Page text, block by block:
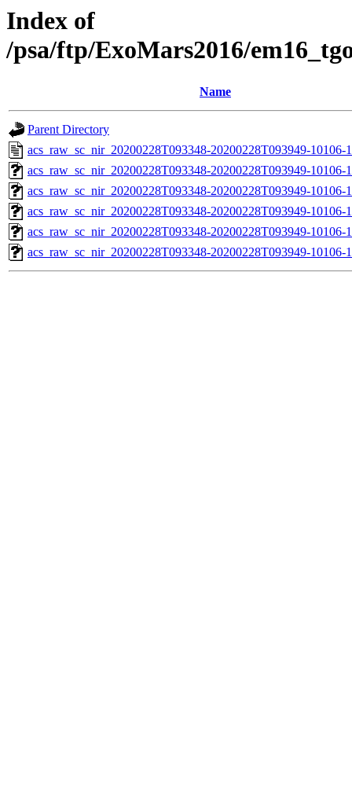
Index of
/psa/ftp/ExoMars2016/
Name
Parent Directory
acs_raw_sc_nir_20200228T093348-20200228T093949-10106-
acs_raw_sc_nir_20200228T093348-20200228T093949-10106-
acs_raw_sc_nir_20200228T093348-20200228T093949-10106-
acs_raw_sc_nir_20200228T093348-20200228T093949-10106-
acs_raw_sc_nir_20200228T093348-20200228T093949-10106-
acs_raw_sc_nir_20200228T093348-20200228T093949-10106-